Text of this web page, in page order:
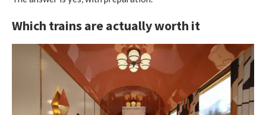
Which trains are actually worth it